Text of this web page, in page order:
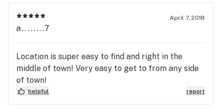
April 7, 2018
a........7
Location is super easy to find and right in the
middle of town! Very easy to get to from any side
of town!
helpful report